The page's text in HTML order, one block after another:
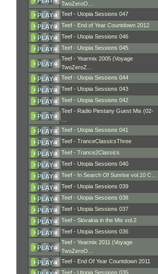
TwoZeroO…
Teef - Utopia Sessions 047
Teef - End of Year Countdown 2012
Teef - Utopia Sessions 046
Teef - Utopia Sessions 045
Teef - Yearmix 2005 (Voyage
TwoZeroZ…
Teef - Utopia Sessions 044
Teef - Utopia Sessions 043
Teef - Utopia Sessions 042
Teef - Radio Piestany Guest Mix (02-
Teef - Utopia Sessions 041
Teef - TranceClassicsThree
Teef - Trance2Classics
Teef - Utopia Sessions 040
Teef - In Search Of Sunrise vol.10 C…
Teef - Utopia Sessions 039
Teef - Utopia Sessions 038
Teef - Utopia Sessions 037
Teef - Slovakia in the Mix vol.2
Teef - Utopia Sessions 036
Teef - Yearmix 2011 (Voyage
TwoZeroO…
Teef - End Of Year Countdown 2011
Teef - Utopia Sessions 035